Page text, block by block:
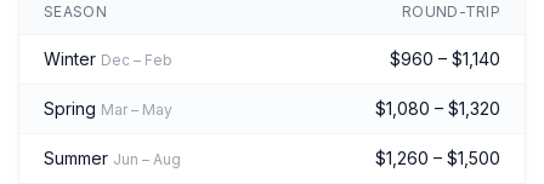
SEASON ROUND-TRIP
Winter Dec – Feb $960 – $1,140
Spring Mar – May $1,080 – $1,320
Summer Jun – Aug $1,260 – $1,500